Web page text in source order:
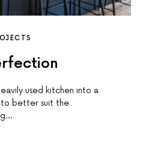
used kitchen into a
to better suit the